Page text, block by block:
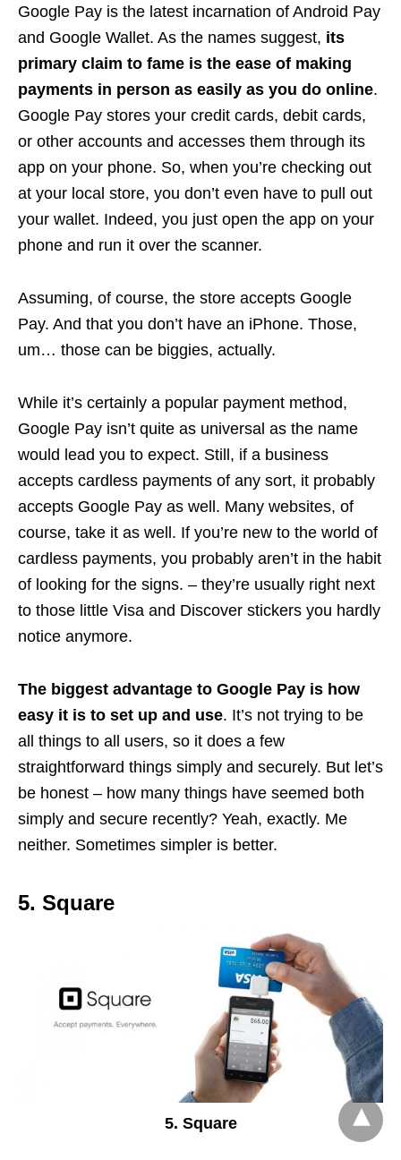
Google Pay is the latest incarnation of Android Pay
and Google Wallet. As the names suggest, its
primary claim to fame is the ease of making
payments in person as easily as you do online.
Google Pay stores your credit cards, debit cards,
or other accounts and accesses them through its
app on your phone. So, when you’re checking out
at your local store, you don’t even have to pull out
your wallet. Indeed, you just open the app on your
phone and run it over the scanner.
Assuming, of course, the store accepts Google
Pay. And that you don’t have an iPhone. Those,
um… those can be biggies, actually.
While it’s certainly a popular payment method,
Google Pay isn’t quite as universal as the name
would lead you to expect. Still, if a business
accepts cardless payments of any sort, it probably
accepts Google Pay as well. Many websites, of
course, take it as well. If you’re new to the world of
cardless payments, you probably aren’t in the habit
of looking for the signs. – they’re usually right next
to those little Visa and Discover stickers you hardly
notice anymore.
The biggest advantage to Google Pay is how
easy it is to set up and use. It’s not trying to be
all things to all users, so it does a few
straightforward things simply and securely. But let’s
be honest – how many things have seemed both
simply and secure recently? Yeah, exactly. Me
neither. Sometimes simpler is better.
5. Square
5. Square